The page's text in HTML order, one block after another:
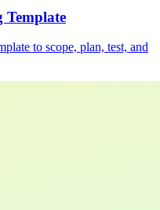
Template
to scope, plan, test, and